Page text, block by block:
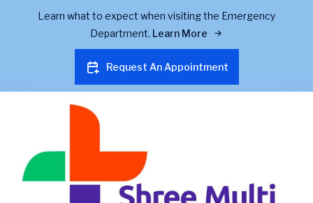
Learn what to expect when visiting the Emergency
Department. Learn More
Request An Appointment